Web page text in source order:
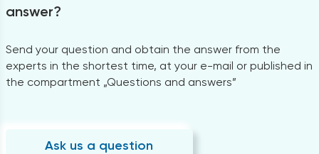
answer?
Send your question and obtain the answer from the
experts in the shortest time, at your e-mail or published in
the compartment „Questions and answers”
Ask us a question